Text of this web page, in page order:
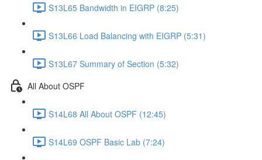
S13L65 Bandwidth in EIGRP (8:25)
S13L66 Load Balancing with EIGRP (5:31)
S13L67 Summary of Section (5:32)
All About OSPF
S14L68 All About OSPF (12:45)
S14L69 OSPF Basic Lab (7:24)